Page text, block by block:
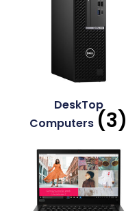
DeskTop
Computers(3)